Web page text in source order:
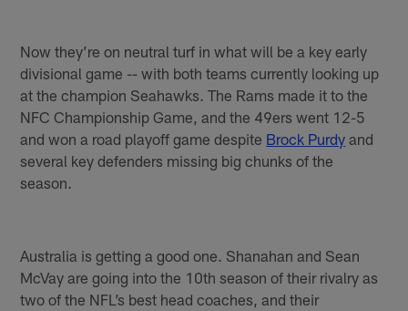
Now they’re on neutral turf in what will be a key early
divisional game -- with both teams currently looking up
at the champion Seahawks. The Rams made it to the
NFC Championship Game, and the 49ers went 12-5
and won a road playoff game despite Brock Purdy and
several key defenders missing big chunks of the
season.
Australia is getting a good one. Shanahan and Sean
McVay are going into the 10th season of their rivalry as
two of the NFL’s best head coaches, and their